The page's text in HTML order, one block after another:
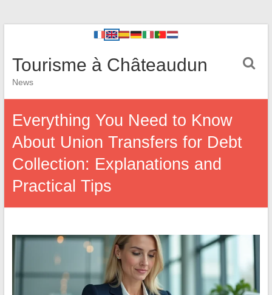
Tourisme à Châteaudun
News
Everything You Need to Know
About Union Transfers for Debt
Collection: Explanations and
Practical Tips